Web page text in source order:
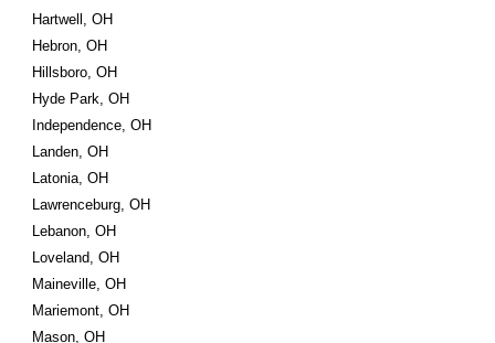
Hartwell, OH
Hebron, OH
Hillsboro, OH
Hyde Park, OH
Independence, OH
Landen, OH
Latonia, OH
Lawrenceburg, OH
Lebanon, OH
Loveland, OH
Maineville, OH
Mariemont, OH
Mason, OH